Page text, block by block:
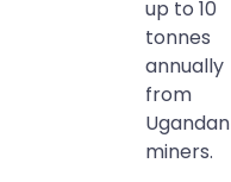
up to 10
tonnes
annually
from
Ugandan
miners.